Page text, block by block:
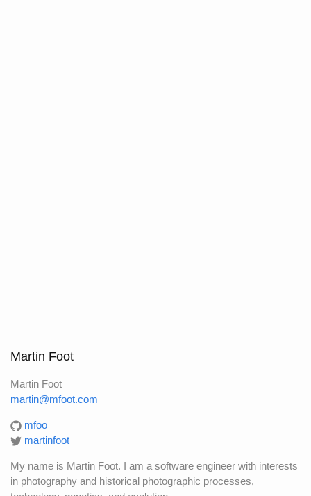
Martin Foot
Martin Foot
martin@mfoot.com
mfoo
martinfoot
My name is Martin Foot. I am a software engineer with interests
in photography and historical photographic processes,